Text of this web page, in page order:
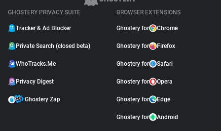
GHOSTERY PRIVACY SUITE
Tracker & Ad Blocker
Private Search (closed beta)
WhoTracks.Me
Privacy Digest
Ghostery Zap
BROWSER EXTENSIONS
Ghostery for Chrome
Ghostery for Firefox
Ghostery for Safari
Ghostery for Opera
Ghostery for Edge
Ghostery for Android